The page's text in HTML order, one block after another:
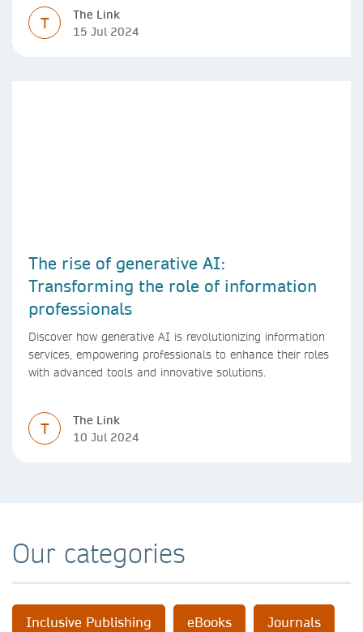
T
The Link
15 Jul 2024
The rise of generative AI:
Transforming the role of information
professionals
Discover how generative AI is revolutionizing information
services, empowering professionals to enhance their roles
with advanced tools and innovative solutions.
T
The Link
10 Jul 2024
Our categories
Inclusive Publishing eBooks Journals